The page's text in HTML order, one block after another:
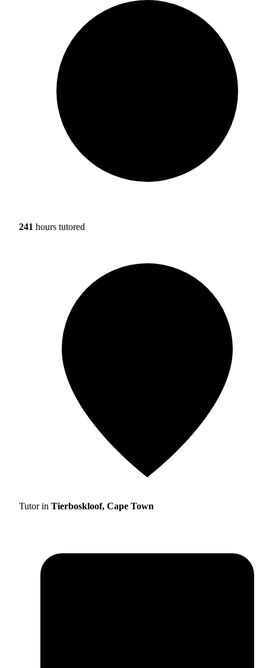
241 hours tutored
Tutor in Tierboskloof, Cape Town